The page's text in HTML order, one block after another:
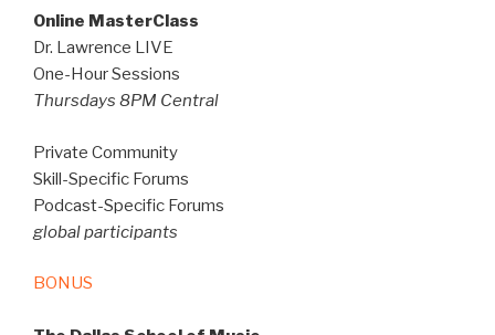
Online MasterClass
Dr. Lawrence LIVE
One-Hour Sessions
Thursdays 8PM Central
Private Community
Skill-Specific Forums
Podcast-Specific Forums
global participants
BONUS